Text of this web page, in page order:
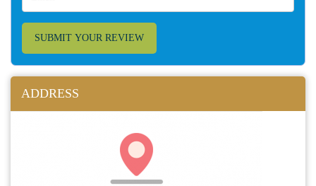
SUBMIT YOUR REVIEW
ADDRESS